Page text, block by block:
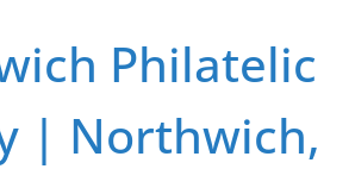
Philatelic
| Northwich,